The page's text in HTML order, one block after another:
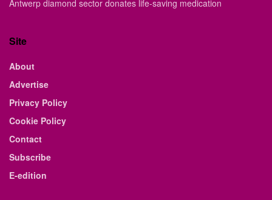
Antwerp diamond sector donates life-saving medication
Site
About
Advertise
Privacy Policy
Cookie Policy
Contact
Subscribe
E-edition